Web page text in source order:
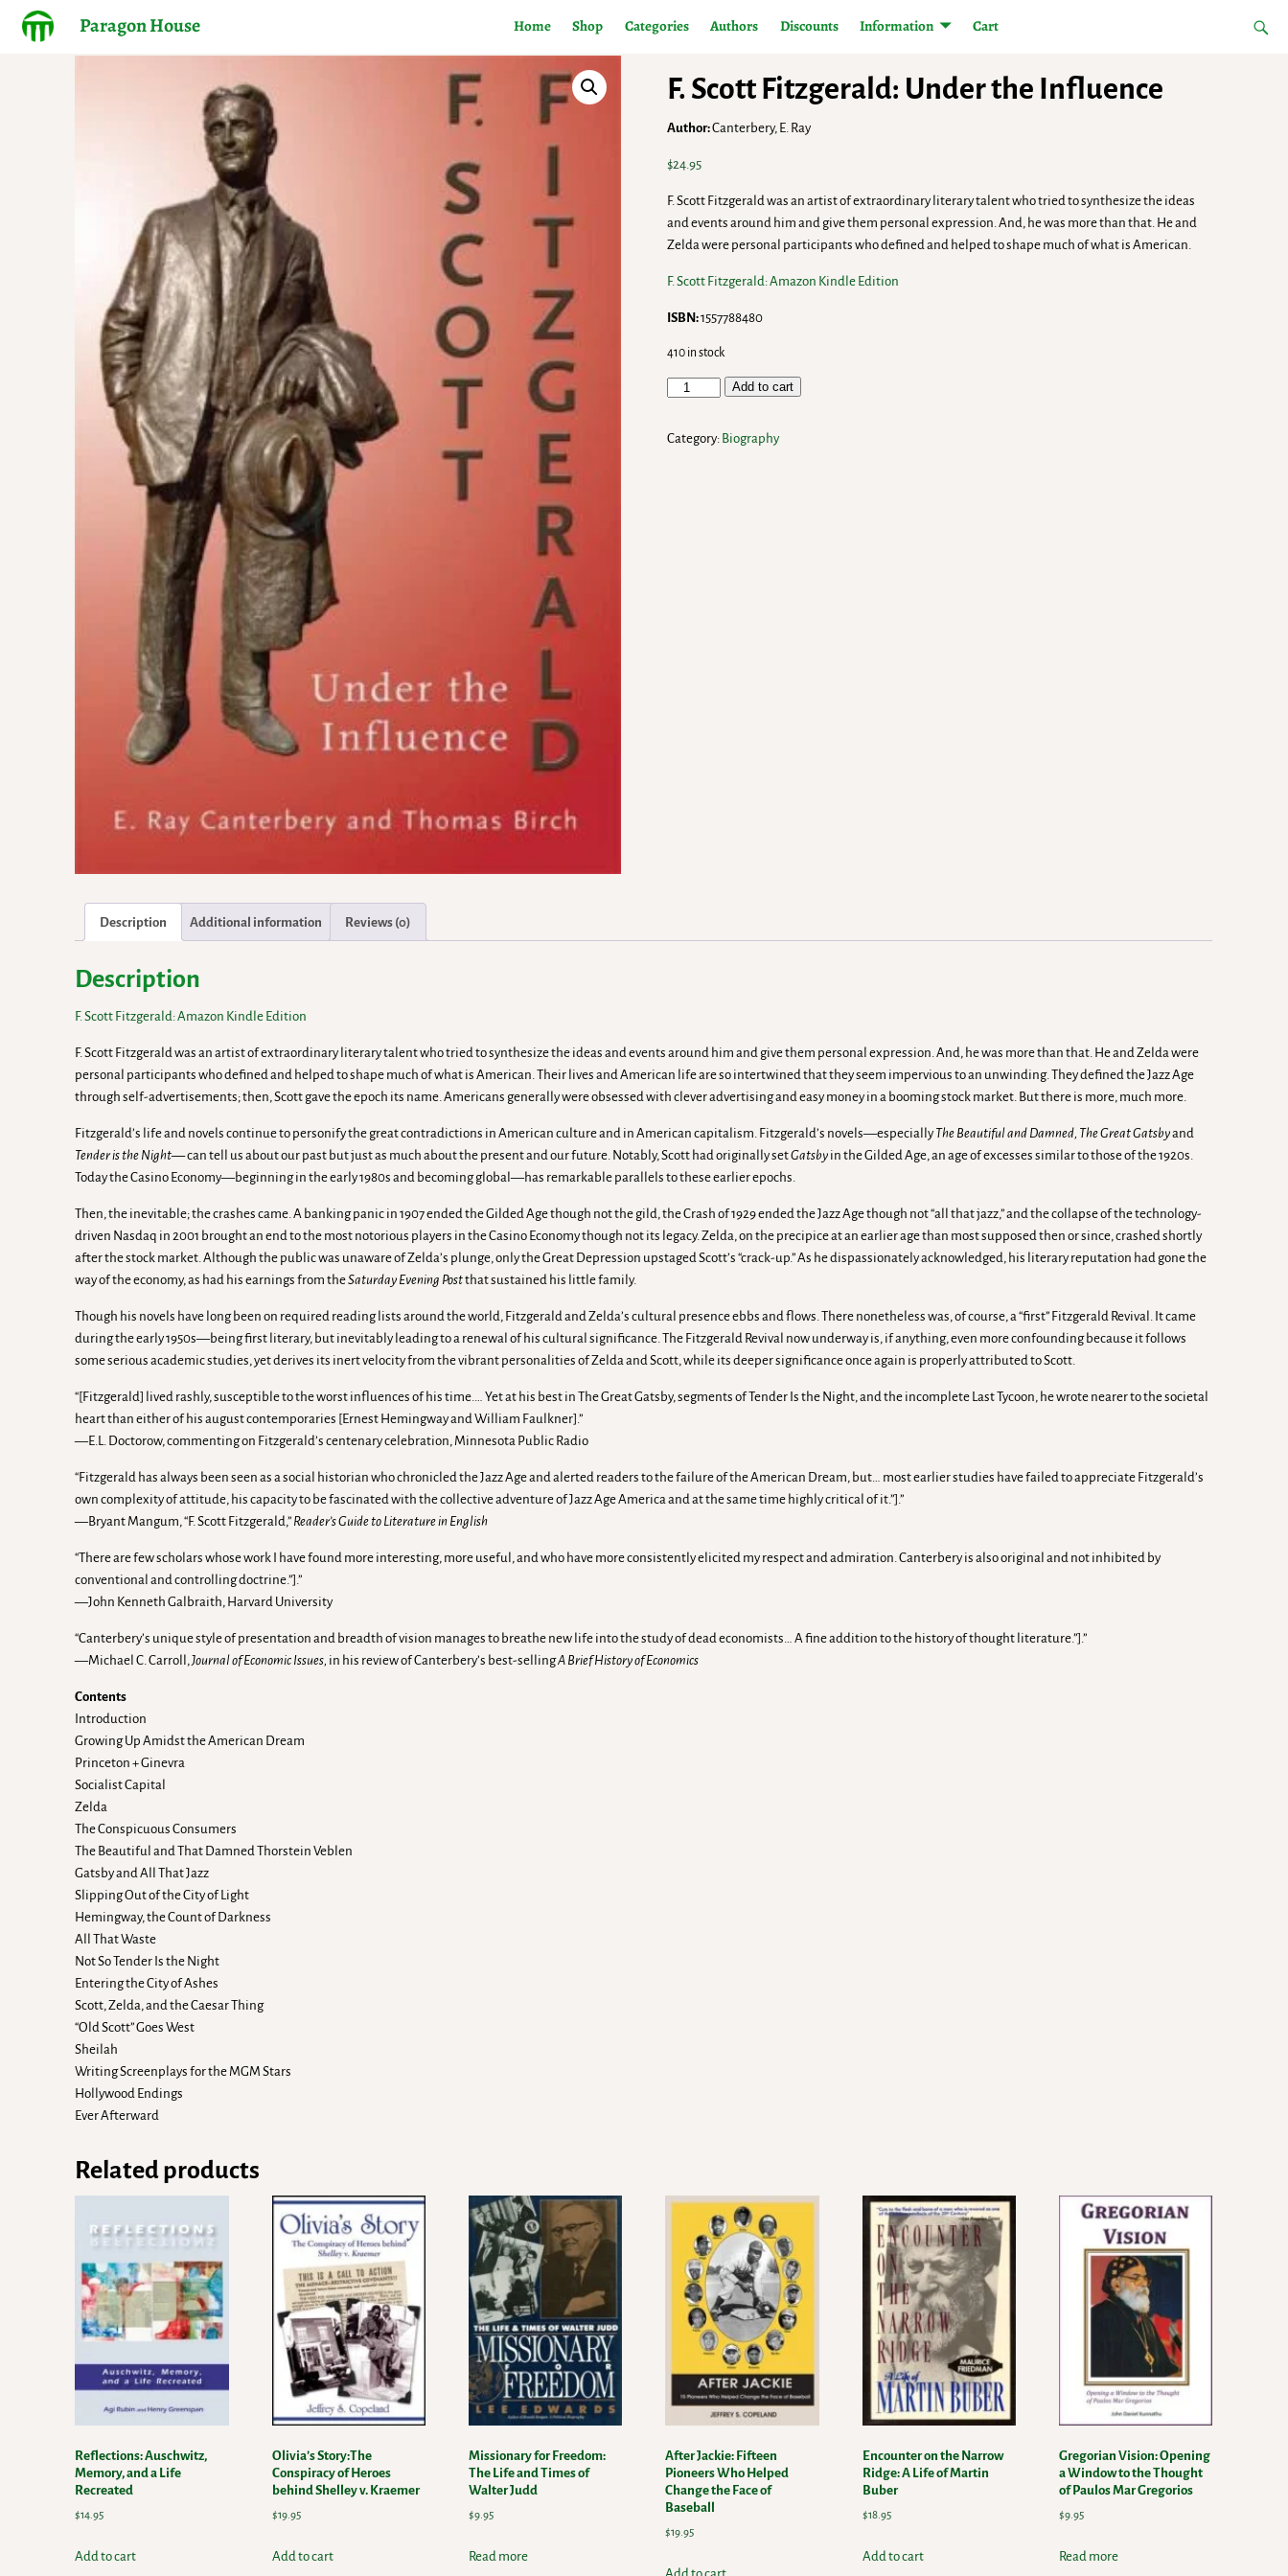
Paragon House Home Shop Categories Authors Discounts Information Cart
F. Scott Fitzgerald: Under the Influence
Author:Canterbery, E. Ray
$24.95
F. Scott Fitzgerald was an artist of extraordinary literary talent who tried to synthesize the ideas
and events around him and give them personal expression. And, he was more than that. He and
Zelda were personal participants who defined and helped to shape much of what is American.
F. Scott Fitzgerald: Amazon Kindle Edition
ISBN:1557788480
410 in stock
Add to cart
Category: Biography
Description Additional information Reviews (0)
Description
F. Scott Fitzgerald: Amazon Kindle Edition
F. Scott Fitzgerald was an artist of extraordinary literary talent who tried to synthesize the ideas and events around him and give them personal expression. And, he was more than that. He and Zelda were
personal participants who defined and helped to shape much of what is American. Their lives and American life are so intertwined that they seem impervious to an unwinding. They defined the Jazz Age
through self-advertisements; then, Scott gave the epoch its name. Americans generally were obsessed with clever advertising and easy money in a booming stock market. But there is more, much more.
Fitzgerald’s life and novels continue to personify the great contradictions in American culture and in American capitalism. Fitzgerald’s novels—especially The Beautiful and Damned, The Great Gatsbyand
Tender is the Night—can tell us about our past but just as much about the present and our future. Notably, Scott had originally setGatsby in the Gilded Age, an age of excesses similar to those of the 1920s.
Today the Casino Economy—beginning in the early 1980s and becoming global—has remarkable parallels to these earlier epochs.
Then, the inevitable; the crashes came. A banking panic in 1907 ended the Gilded Age though not the gild, the Crash of 1929 ended the Jazz Age though not “all that jazz,” and the collapse of the technology-
driven Nasdaq in 2001 brought an end to the most notorious players in the Casino Economy though not its legacy. Zelda, on the precipice at an earlier age than most supposed then or since, crashed shortly
after the stock market. Although the public was unaware of Zelda’s plunge, only the Great Depression upstaged Scott’s “crack-up.” As he dispassionately acknowledged, his literary reputation had gone the
way of the economy, as had his earnings from theSaturday Evening Postthat sustained his little family.
Though his novels have long been on required reading lists around the world, Fitzgerald and Zelda’s cultural presence ebbs and flows. There nonetheless was, of course, a “first” Fitzgerald Revival. It came
during the early 1950s—being first literary, but inevitably leading to a renewal of his cultural significance. The Fitzgerald Revival now underway is, if anything, even more confounding because it follows
some serious academic studies, yet derives its inert velocity from the vibrant personalities of Zelda and Scott, while its deeper significance once again is properly attributed to Scott.
“[Fitzgerald] lived rashly, susceptible to the worst influences of his time.… Yet at his best in The Great Gatsby, segments of Tender Is the Night, and the incomplete Last Tycoon, he wrote nearer to the societal
heart than either of his august contemporaries [Ernest Hemingway and William Faulkner].”
—E.L. Doctorow, commenting on Fitzgerald’s centenary celebration, Minnesota Public Radio
“Fitzgerald has always been seen as a social historian who chronicled the Jazz Age and alerted readers to the failure of the American Dream, but… most earlier studies have failed to appreciate Fitzgerald’s
own complexity of attitude, his capacity to be fascinated with the collective adventure of Jazz Age America and at the same time highly critical of it.”].”
—Bryant Mangum, “F. Scott Fitzgerald,” Reader’s Guide to Literature in English
“There are few scholars whose work I have found more interesting, more useful, and who have more consistently elicited my respect and admiration. Canterbery is also original and not inhibited by
conventional and controlling doctrine.”].”
—John Kenneth Galbraith, Harvard University
“Canterbery’s unique style of presentation and breadth of vision manages to breathe new life into the study of dead economists… A fine addition to the history of thought literature.”].”
—Michael C. Carroll,Journal of Economic Issues, in his review of Canterbery’s best-sellingA Brief History of Economics
Contents
Introduction
Growing Up Amidst the American Dream
Princeton + Ginevra
Socialist Capital
Zelda
The Conspicuous Consumers
The Beautiful and That Damned Thorstein Veblen
Gatsby and All That Jazz
Slipping Out of the City of Light
Hemingway, the Count of Darkness
All That Waste
Not So Tender Is the Night
Entering the City of Ashes
Scott, Zelda, and the Caesar Thing
“Old Scott” Goes West
Sheilah
Writing Screenplays for the MGM Stars
Hollywood Endings
Ever Afterward
Related products
Reflections: Auschwitz,
Memory, and a Life
Recreated
$14.95
Add to cart
Olivia’s Story:The
Conspiracy of Heroes
behind Shelley v. Kraemer
$19.95
Add to cart
Missionary for Freedom:
The Life and Times of
Walter Judd
$9.95
Read more
After Jackie: Fifteen
Pioneers Who Helped
Change the Face of
Baseball
$19.95
Encounter on the Narrow
Ridge: A Life of Martin
Buber
$18.95
Add to cart
Gregorian Vision: Opening
a Window to the Thought
of Paulos Mar Gregorios
$9.95
Read more